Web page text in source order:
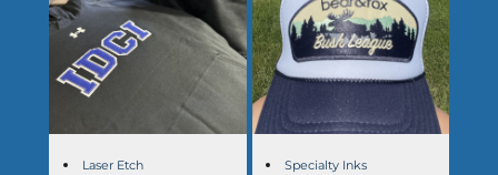
Laser Etch
Specialty Inks